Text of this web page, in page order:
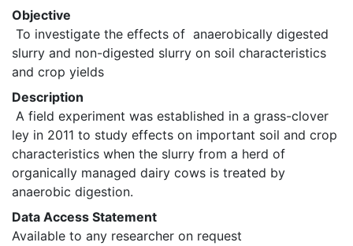
Objective
slurry and non-digested slurry on soil characteristics
and crop yields
Description
ley in 2011 to study effects on important soil and crop
characteristics when the slurry from a herd of
organically managed dairy cows is treated by
anaerobic digestion.
Data Access Statement
Available to any researcher on request